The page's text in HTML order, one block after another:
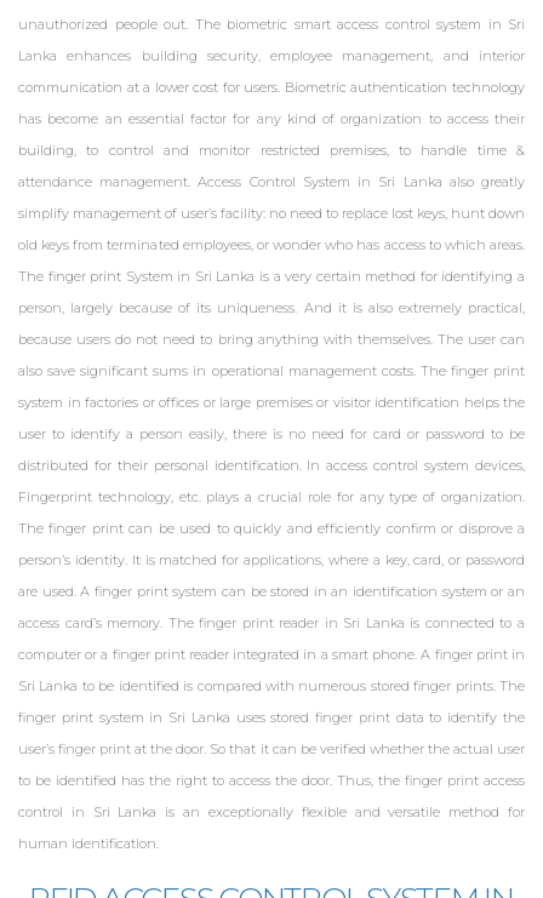
ZKTeco ProBG3000 Barrier Sri Lanka
ZKTeco ProBG3000 Barrier Sri Lanka
ZKTeco UHF 6E
Sri Lanka
UHF Access Control
unauthorized people out. The biometric smart access control system in Sri
Lanka enhances building security, employee management, and interior
communication at a lower cost for users. Biometric authentication technology
has become an essential factor for any kind of organization to access their
building, to control and monitor restricted premises, to handle time &
attendance management. Access Control System in Sri Lanka also greatly
simplify management of user’s facility: no need to replace lost keys, hunt down
old keys from terminated employees, or wonder who has access to which areas.
The finger print System in Sri Lanka is a very certain method for identifying a
person, largely because of its uniqueness. And it is also extremely practical,
because users do not need to bring anything with themselves. The user can
also save significant sums in operational management costs. The finger print
system in factories or offices or large premises or visitor identification helps the
user to identify a person easily, there is no need for card or password to be
distributed for their personal identification. In access control system devices,
Fingerprint technology, etc. plays a crucial role for any type of organization.
The finger print can be used to quickly and efficiently confirm or disprove a
person’s identity. It is matched for applications, where a key, card, or password
are used. A finger print system can be stored in an identification system or an
access card’s memory. The finger print reader in Sri Lanka is connected to a
computer or a finger print reader integrated in a smart phone. A finger print in
Sri Lanka to be identified is compared with numerous stored finger prints. The
finger print system in Sri Lanka uses stored finger print data to identify the
user’s finger print at the door. So that it can be verified whether the actual user
to be identified has the right to access the door. Thus, the finger print access
control in Sri Lanka is an exceptionally flexible and versatile method for
human identification.